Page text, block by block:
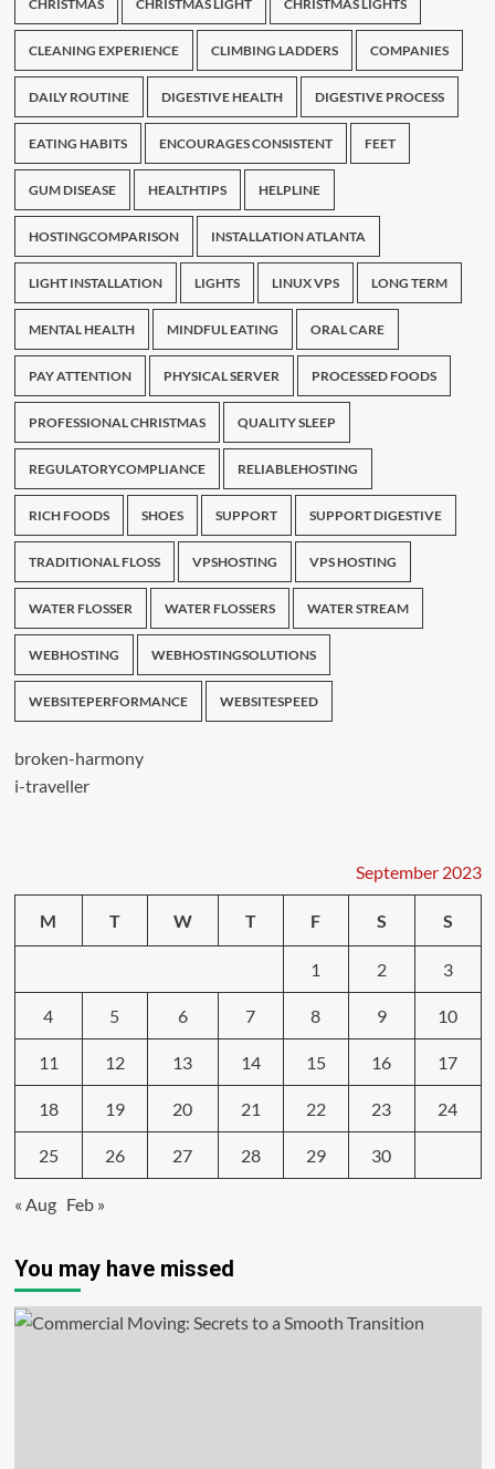
CHRISTMAS CHRISTMAS LIGHT CHRISTMAS LIGHTS
CLEANING EXPERIENCE CLIMBING LADDERS COMPANIES
DAILY ROUTINE DIGESTIVE HEALTH DIGESTIVE PROCESS
EATING HABITS ENCOURAGES CONSISTENT FEET
GUM DISEASE HEALTHTIPS HELPLINE
HOSTINGCOMPARISON INSTALLATION ATLANTA
LIGHT INSTALLATION LIGHTS LINUX VPS LONG TERM
MENTAL HEALTH MINDFUL EATING ORAL CARE
PAY ATTENTION PHYSICAL SERVER PROCESSED FOODS
PROFESSIONAL CHRISTMAS QUALITY SLEEP
REGULATORYCOMPLIANCE RELIABLEHOSTING
RICH FOODS SHOES SUPPORT SUPPORT DIGESTIVE
TRADITIONAL FLOSS VPSHOSTING VPS HOSTING
WATER FLOSSER WATER FLOSSERS WATER STREAM
WEBHOSTING WEBHOSTINGSOLUTIONS
WEBSITEPERFORMANCE WEBSITESPEED
broken-harmony
i-traveller
September 2023
M T W T F S S
1 2 3
4 5 6 7 8 9 10
11 12 13 14 15 16 17
18 19 20 21 22 23 24
25 26 27 28 29 30
« Aug Feb »
You may have missed